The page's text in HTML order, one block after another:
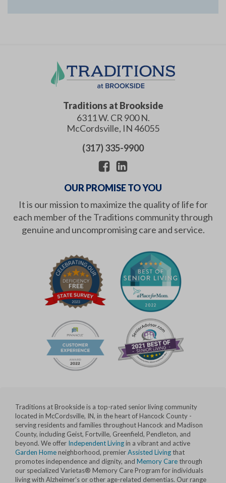
Traditions at Brookside
6311 W. CR 900 N.
McCordsville, IN46055
(317) 335-9900
OUR PROMISE TO YOU
It is our mission to maximize the quality of life for
each member of the Traditions community through
genuine and uncompromising care and service.
Traditions at Brookside is a top-rated senior living community
located in McCordsville, IN, in the heart of Hancock County -
serving residents and families throughout Hancock and Madison
County, including Geist, Fortville, Greenfield, Pendleton, and
beyond. We offer Independent Livingin a vibrant and active
Garden Homeneighborhood, premierAssisted Living that
promotes independence and dignity, and Memory Care through
our specialized Varietas® Memory Care Program for individuals
living with Alzheimer's or other age-related dementias. Our range